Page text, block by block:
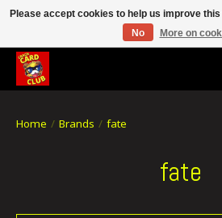
CRACH CARD CLUB , The best place to Geek out!
Home / Brands / fate
fate
Please accept cookies to help us improve
No
More on